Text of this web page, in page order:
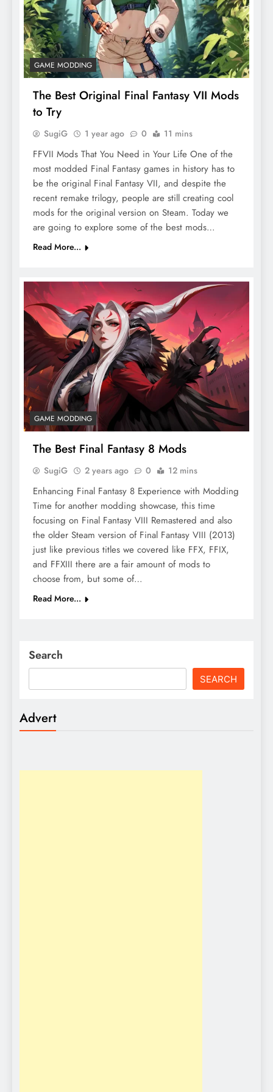
GAME MODDING
The Best Original Final Fantasy VII Mods
to Try
SugiG 1 year ago 0 11 mins
FFVII Mods That You Need in Your Life One of the
most modded Final Fantasy games in history has to
be the original Final Fantasy VII, and despite the
recent remake trilogy, people are still creating cool
mods for the original version on Steam. Today we
are going to explore some of the best mods…
Read More...
GAME MODDING
The Best Final Fantasy 8 Mods
SugiG 2 years ago 0 12 mins
Enhancing Final Fantasy 8 Experience with Modding
Time for another modding showcase, this time
focusing on Final Fantasy VIII Remastered and also
the older Steam version of Final Fantasy VIII (2013)
just like previous titles we covered like FFX, FFIX,
and FFXIII there are a fair amount of mods to
choose from, but some of…
Read More...
Search
SEARCH
Advert